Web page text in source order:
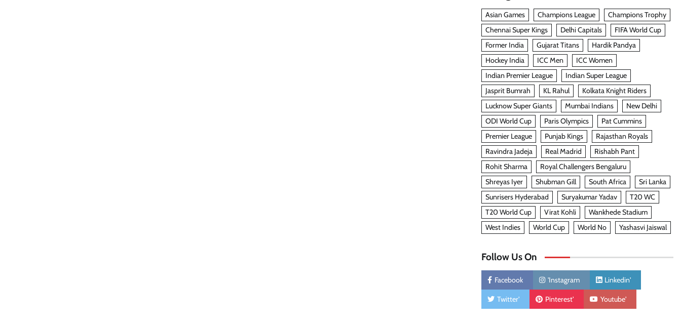
Asian Games Champions League
Champions Trophy
Chennai Super Kings
Delhi Capitals
FIFA World Cup
Former India
Gujarat Titans
Hardik Pandya
Hockey India
ICC Men
ICC Women
Indian Premier League
Indian Super League
Jasprit Bumrah
KL Rahul
Kolkata Knight Riders
Lucknow Super Giants
Mumbai Indians
New Delhi
ODI World Cup
Paris Olympics
Pat Cummins
Premier League
Punjab Kings
Rajasthan Royals
Ravindra Jadeja
Real Madrid
Rishabh Pant
Rohit Sharma
Royal Challengers Bengaluru
Shreyas Iyer
Shubman Gill South Africa
Sri Lanka
Sunrisers Hyderabad
Suryakumar Yadav
T20 WC
T20 World Cup
Virat Kohli
Wankhede Stadium
West Indies
World Cup World No Yashasvi Jaiswal
Follow Us On
Facebook 'Instagram Linkedin'
Twitter' Pinterest' Youtube'